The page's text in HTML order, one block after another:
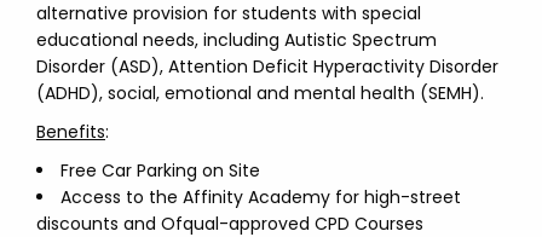
alternative provision for students with special
educational needs, including Autistic Spectrum
Disorder (ASD), Attention Deficit Hyperactivity Disorder
(ADHD), social, emotional and mental health (SEMH).
Benefits:
Free Car Parking on Site
Access to the Affinity Academy for high-street
discounts and Ofqual-approved CPD Courses